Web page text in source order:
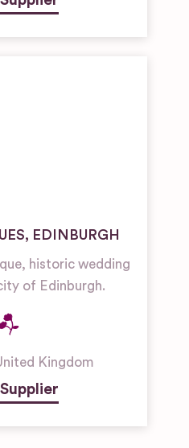
EDINBURGH
historic wedding
of Edinburgh.
Kingdom